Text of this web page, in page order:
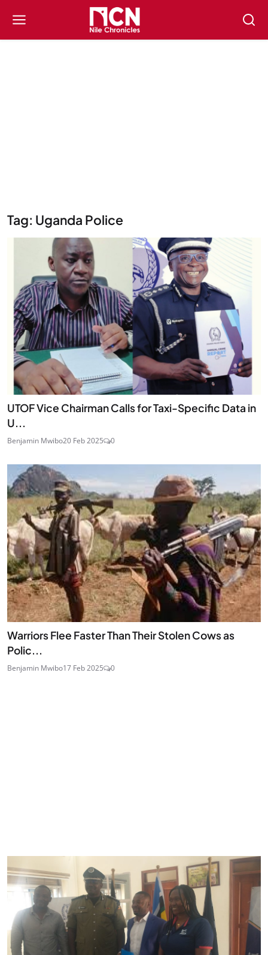
Tag: Uganda Police
UTOF Vice Chairman Calls for Taxi-Specific Data in
U...
Benjamin Mwibo20 Feb 2025 0
Warriors Flee Faster Than Their Stolen Cows as
Polic...
Benjamin Mwibo17 Feb 2025 0